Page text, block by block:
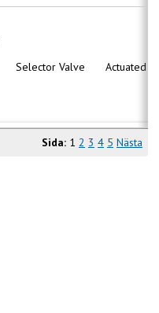
Selector Valve Actuated
Sida: 1 2 3 4 5 Nästa